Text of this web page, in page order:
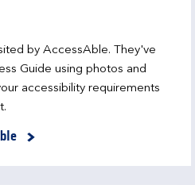
by AccessAble. They've
Guide using photos and
accessibility requirements